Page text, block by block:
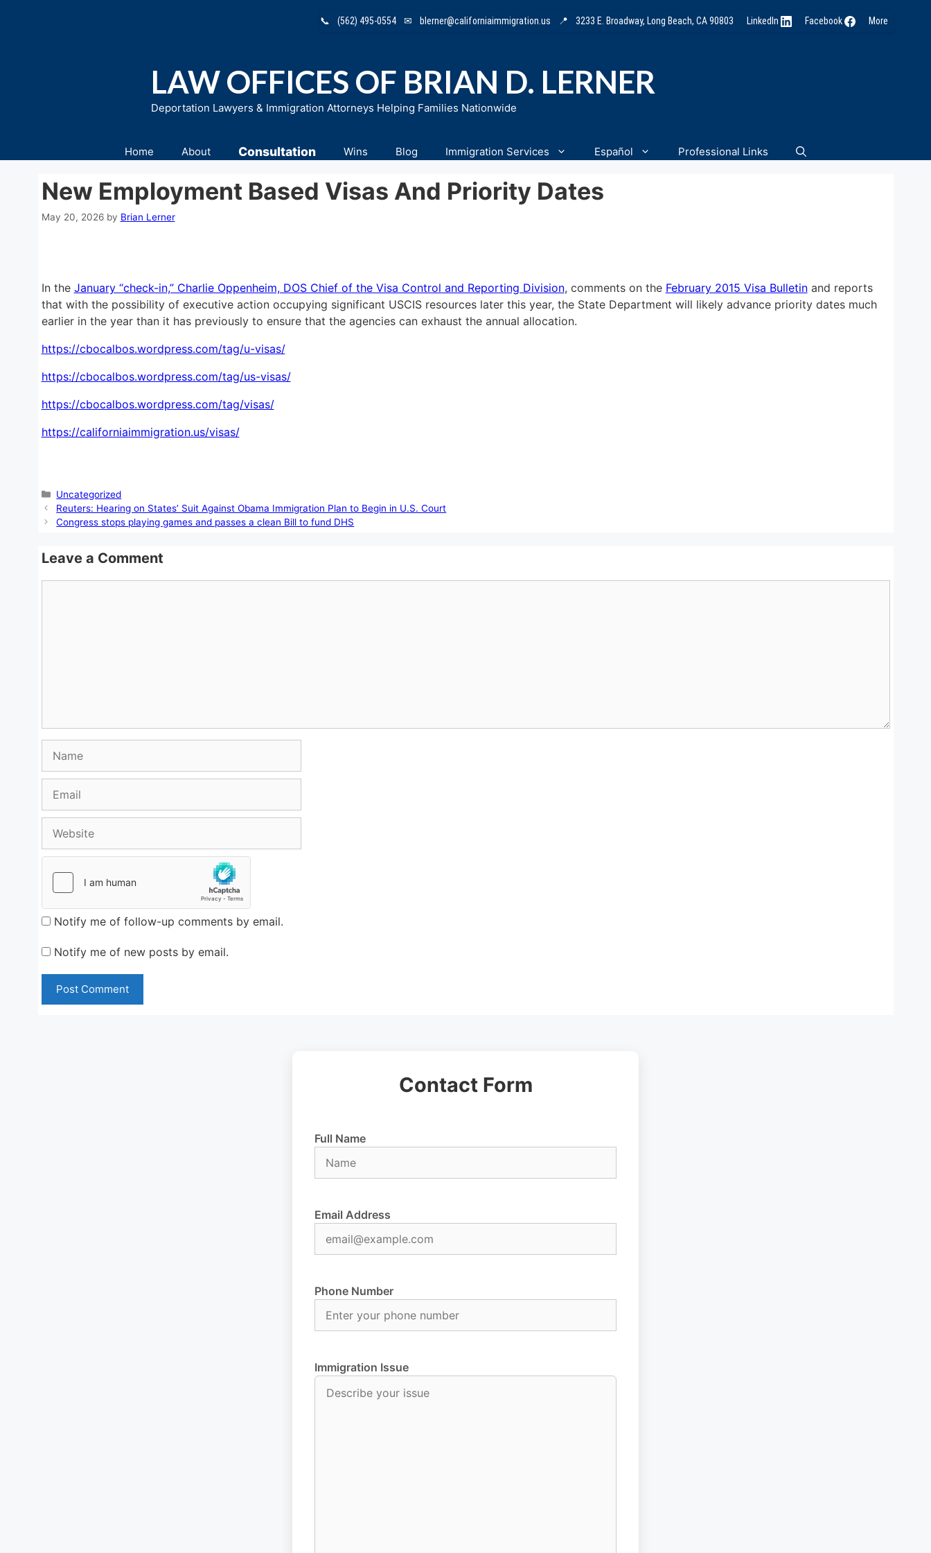
📞 (562) 495-0554 ✉ blerner@californiaimmigration.us 📍 3233 E. Broadway, Long Beach, CA 90803 LinkedIn Facebook More
LAW OFFICES OF BRIAN D. LERNER
Deportation Lawyers & Immigration Attorneys Helping Families Nationwide
Home About Consultation Wins Blog Immigration Services Español Professional Links
New Employment Based Visas And Priority Dates
May 20, 2026 by Brian Lerner
In the January “check-in,” Charlie Oppenheim, DOS Chief of the Visa Control and Reporting Division, comments on the February 2015 Visa Bulletinand reports
that with the possibility of executive action occupying significant USCIS resources later this year, the State Department will likely advance priority dates much
earlier in the year than it has previously to ensure that the agencies can exhaust the annual allocation.
https://cbocalbos.wordpress.com/tag/u-visas/
https://cbocalbos.wordpress.com/tag/us-visas/
https://cbocalbos.wordpress.com/tag/visas/
https://californiaimmigration.us/visas/
Categories
Uncategorized
Reuters: Hearing on States’ Suit Against Obama Immigration Plan to Begin in U.S. Court
Congress stops playing games and passes a clean Bill to fund DHS
Leave a Comment
Notify me of follow-up comments by email.
Notify me of new posts by email.
Contact Form
Full Name
Email Address
Phone Number
Immigration Issue